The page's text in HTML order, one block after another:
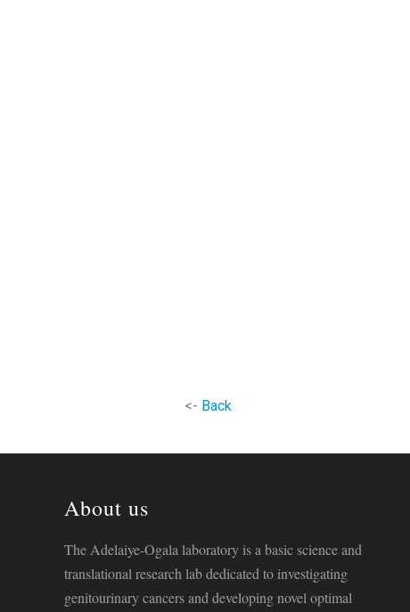
<- Back
About us
The Adelaiye-Ogala laboratory is a basic science and
translational research lab dedicated to investigating
genitourinary cancers and developing novel optimal